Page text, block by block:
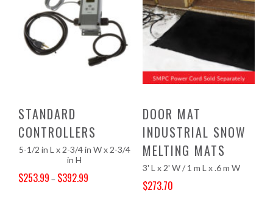
STANDARD
CONTROLLERS
5-1/2 in L x 2-3/4 in W x 2-3/4
in H
$253.99 – $392.99
DOOR MAT
INDUSTRIAL SNOW
MELTING MATS
3' L x 2' W / 1 m L x .6 m W
$273.70